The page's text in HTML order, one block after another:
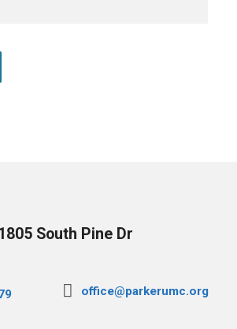
South Pine Dr
office@parkerumc.org